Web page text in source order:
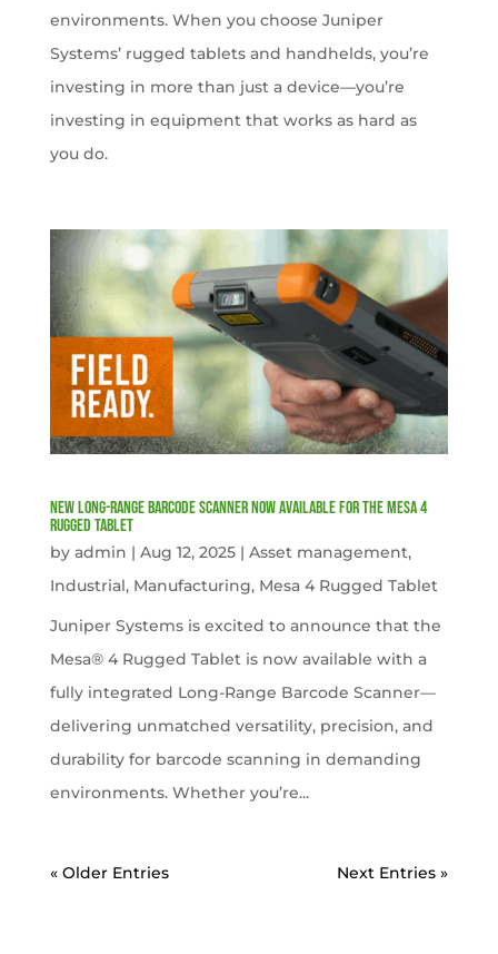
environments. When you choose Juniper
Systems’ rugged tablets and handhelds, you’re
investing in more than just a device—you’re
investing in equipment that works as hard as
you do.
New Long-Range Barcode Scanner Now Available for the Mesa 4
Rugged Tablet
by admin | Aug 12, 2025| Asset management,
Industrial, Manufacturing, Mesa 4 Rugged Tablet
Juniper Systems is excited to announce that the
Mesa® 4 Rugged Tablet is now available with a
fully integrated Long-Range Barcode Scanner—
delivering unmatched versatility, precision, and
durability for barcode scanning in demanding
environments. Whether you’re...
« Older Entries Next Entries »